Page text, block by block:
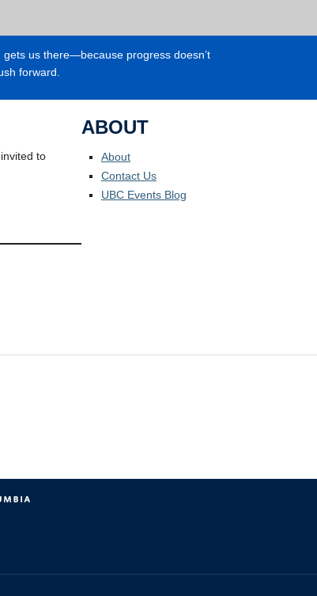
us there—because progress doesn’t
forward.
to
ABOUT
About
Contact Us
UBC Events Blog